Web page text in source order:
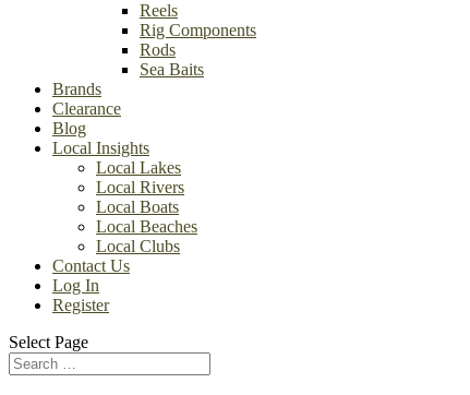
Reels
Rig Components
Rods
Sea Baits
Brands
Clearance
Blog
Local Insights
Local Lakes
Local Rivers
Local Boats
Local Beaches
Local Clubs
Contact Us
Log In
Register
Select Page